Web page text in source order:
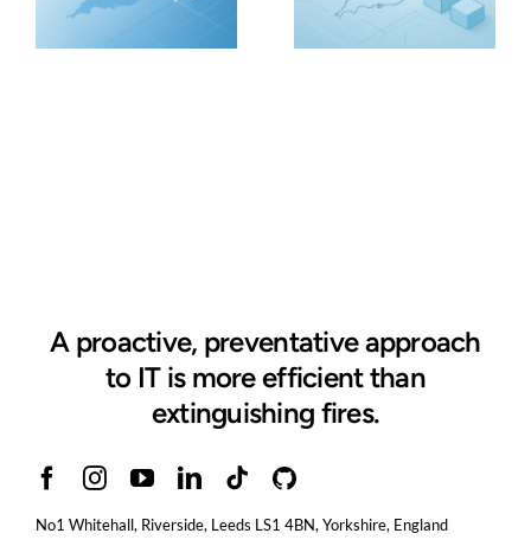
A proactive, preventative approach
to IT is more efficient than
extinguishing fires.
No1 Whitehall, Riverside, Leeds LS1 4BN, Yorkshire, England